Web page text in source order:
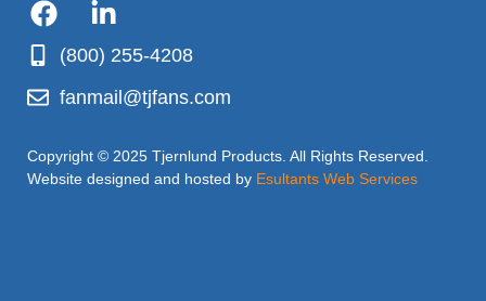
(800) 255-4208
fanmail@tjfans.com
Copyright © 2025 Tjernlund Products. All Rights Reserved.
Website designed and hosted by Esultants Web Services